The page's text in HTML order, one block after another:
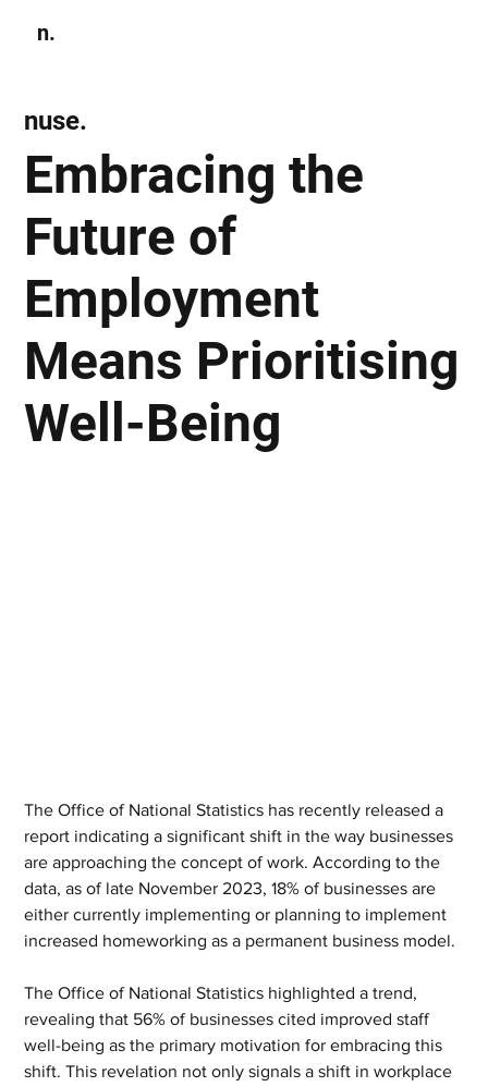
n.
Embracing the
Future of
Employment
Means Prioritising
Well-Being
nuse.
The Office of National Statistics has recently released a
report indicating a significant shift in the way businesses
are approaching the concept of work. According to the
data, as of late November 2023, 18% of businesses are
either currently implementing or planning to implement
increased homeworking as a permanent business model.
The Office of National Statistics highlighted a trend,
revealing that 56% of businesses cited improved staff
well-being as the primary motivation for embracing this
shift. This revelation not only signals a shift in workplace